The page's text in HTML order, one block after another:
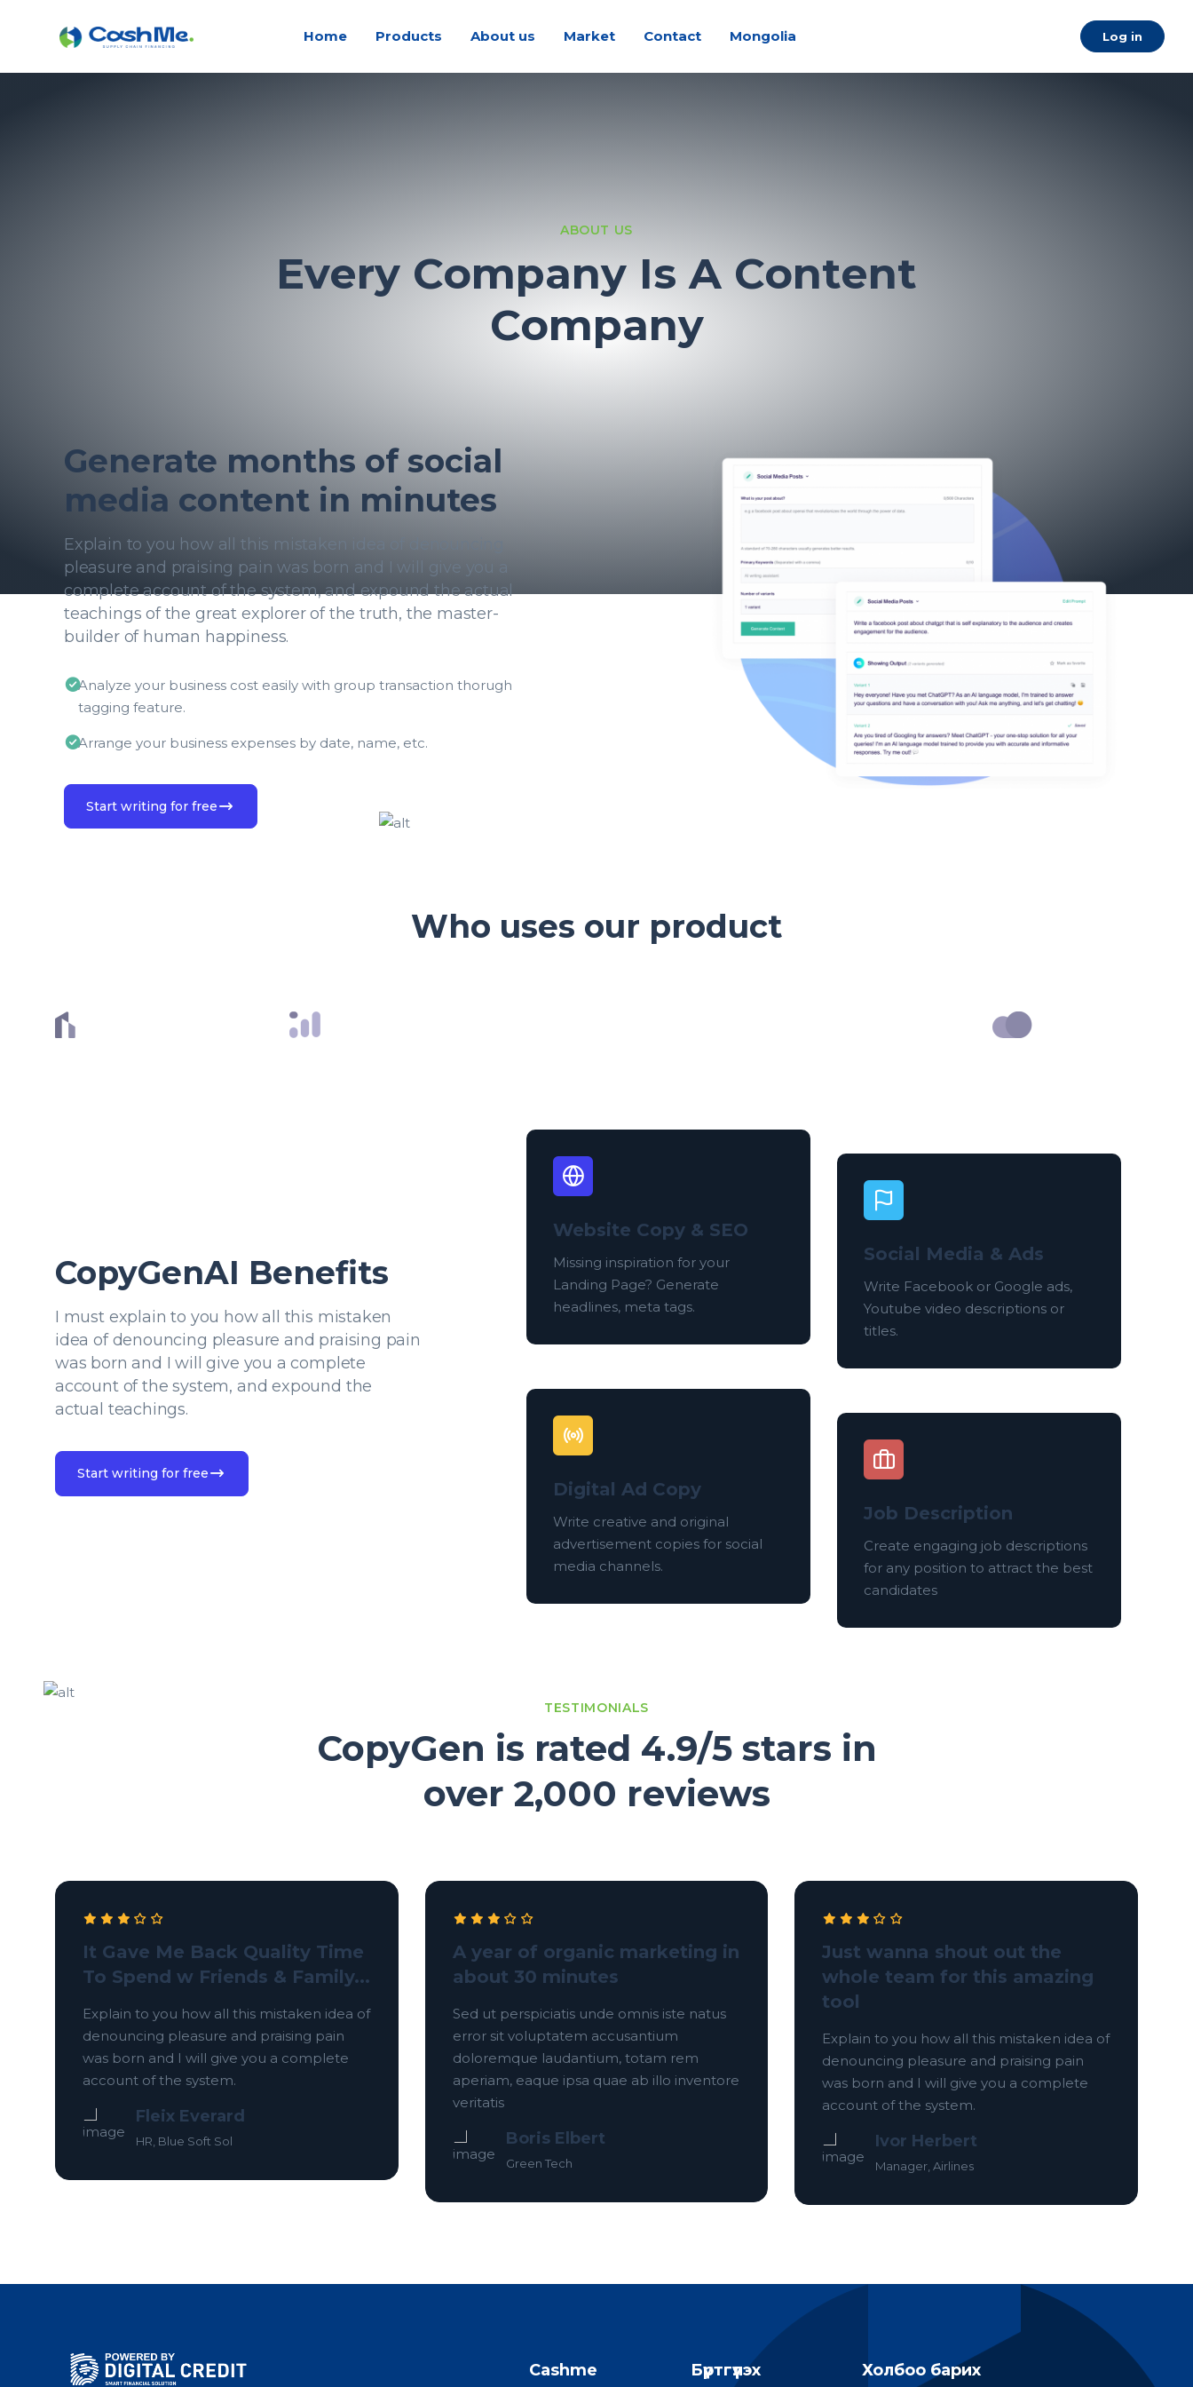
Home Products About us Market Contact Mongolia Log in
ABOUT US
Every Company Is A Content
Company
Generate months of social
media content in minutes
Explain to you how all this mistaken idea of denouncing
pleasure and praising pain was born and I will give you a
complete account of the system, and expound the actual
teachings of the great explorer of the truth, the master-
builder of human happiness.
Analyze your business cost easily with group transaction thorugh
tagging feature.
Arrange your business expenses by date, name, etc.
Start writing for free
Who uses our product
CopyGenAI Benefits
I must explain to you how all this mistaken
idea of denouncing pleasure and praising pain
was born and I will give you a complete
account of the system, and expound the
actual teachings.
Start writing for free
Website Copy & SEO
Missing inspiration for your
Landing Page? Generate
headlines, meta tags.
Digital Ad Copy
Write creative and original
advertisement copies for social
media channels.
Social Media & Ads
Write Facebook or Google ads,
Youtube video descriptions or
titles.
Job Description
Create engaging job descriptions
for any position to attract the best
candidates
TESTIMONIALS
CopyGen is rated 4.9/5 stars in
over 2,000 reviews
It Gave Me Back Quality Time
To Spend w Friends & Family...
Explain to you how all this mistaken idea of
denouncing pleasure and praising pain
was born and I will give you a complete
account of the system.
Fleix Everard
HR, Blue Soft Sol
A year of organic marketing in
about 30 minutes
Sed ut perspiciatis unde omnis iste natus
error sit voluptatem accusantium
doloremque laudantium, totam rem
aperiam, eaque ipsa quae ab illo inventore
veritatis
Boris Elbert
Green Tech
Just wanna shout out the
whole team for this amazing
tool
Explain to you how all this mistaken idea of
denouncing pleasure and praising pain
was born and I will give you a complete
account of the system.
Ivor Herbert
Manager, Airlines
Cashme Бүртгүүлэх Холбоо барих